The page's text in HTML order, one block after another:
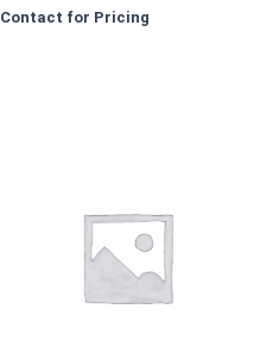
Contact for Pricing